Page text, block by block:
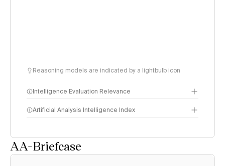
Reasoning models are indicated by a lightbulb icon
Intelligence Evaluation Relevance
Artificial Analysis Intelligence Index
AA-Briefcase